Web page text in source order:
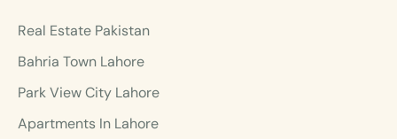
Real Estate Pakistan
Bahria Town Lahore
Park View City Lahore
Apartments In Lahore